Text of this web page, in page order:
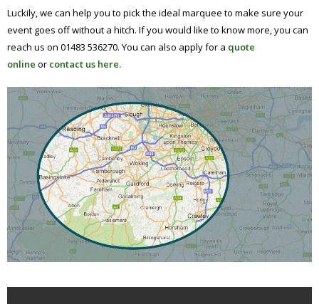
Luckily, we can help you to pick the ideal marquee to make sure your
event goes off without a hitch. If you would like to know more, you can
reach us on 01483 536270. You can also apply for a quote
online or contact us here.